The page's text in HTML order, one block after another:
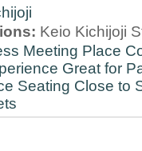
Keio Kichijoji
Meeting Place
Great for
Seating Close to